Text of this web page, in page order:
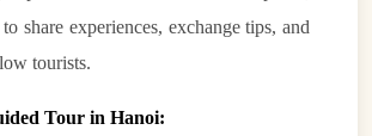
share experiences, exchange tips, and
tourists.
Tour in Hanoi: